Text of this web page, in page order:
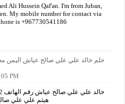
Ali Hussein Qaf'an. I'm from Juban,
My mobile number for contact via
is +967730541186
حلم خالد علي علي صالح عياش اليمن
PM
هيثم علي علي